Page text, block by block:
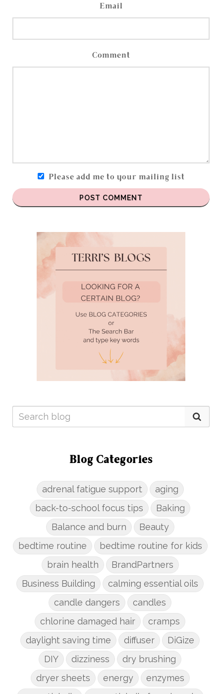
Email
Comment
Please add me to your mailing list
POST COMMENT
Blog Categories
adrenal fatigue support
aging
back-to-school focus tips
Baking
Balance and burn
Beauty
bedtime routine
bedtime routine for kids
brain health
BrandPartners
Business Building
calming essential oils
candle dangers
candles
chlorine damaged hair
cramps
daylight saving time
diffuser
DiGize
DIY
dizziness
dry brushing
dryer sheets
energy
enzymes